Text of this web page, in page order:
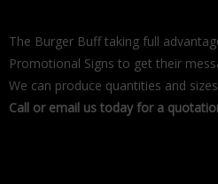
The Burger Buff taking full
Promotional Signs to get their
We can produce quantities and
Call or email us today for a